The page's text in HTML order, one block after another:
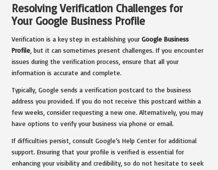
Resolving Verification Challenges for
Your Google Business Profile
Verification is a key step in establishing your Google Business
Profile , but it can sometimes present challenges. If you encounter
issues during the verification process, ensure that all your
information is accurate and complete.
Typically, Google sends a verification postcard to the business
address you provided. If you do not receive this postcard within a
few weeks, consider requesting a new one. Alternatively, you may
have options to verify your business via phone or email.
If difficulties persist, consult Google’s Help Center for additional
support. Ensuring that your profile is verified is essential for
enhancing your visibility and credibility, so do not hesitate to seek